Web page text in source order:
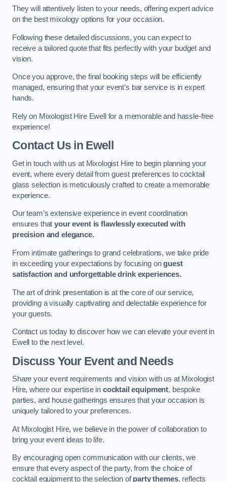
They will attentively listen to your needs, offering expert advice
on the best mixology options for your occasion.
Following these detailed discussions, you can expect to
receive a tailored quote that fits perfectly with your budget and
vision.
Once you approve, the final booking steps will be efficiently
managed, ensuring that your event’s bar service is in expert
hands.
Rely on Mixologist Hire Ewell for a memorable and hassle-free
experience!
Contact Us in Ewell
Get in touch with us at Mixologist Hire to begin planning your
event, where every detail from guest preferences to cocktail
glass selection is meticulously crafted to create a memorable
experience.
Our team’s extensive experience in event coordination
ensures thatyour event is flawlessly executed with
precision and elegance.
From intimate gatherings to grand celebrations, we take pride
in exceeding your expectations by focusing onguest
satisfaction and unforgettable drink experiences.
The art of drink presentation is at the core of our service,
providing a visually captivating and delectable experience for
your guests.
Contact us today to discover how we can elevate your event in
Ewell to the next level.
Discuss Your Event and Needs
Share your event requirements and vision with us at Mixologist
Hire, where our expertise in cocktail equipment, bespoke
parties, and house gatherings ensures that your occasion is
uniquely tailored to your preferences.
At Mixologist Hire, we believe in the power of collaboration to
bring your event ideas to life.
By encouraging open communication with our clients, we
ensure that every aspect of the party, from the choice of
cocktail equipment to the selection ofparty themes, reflects